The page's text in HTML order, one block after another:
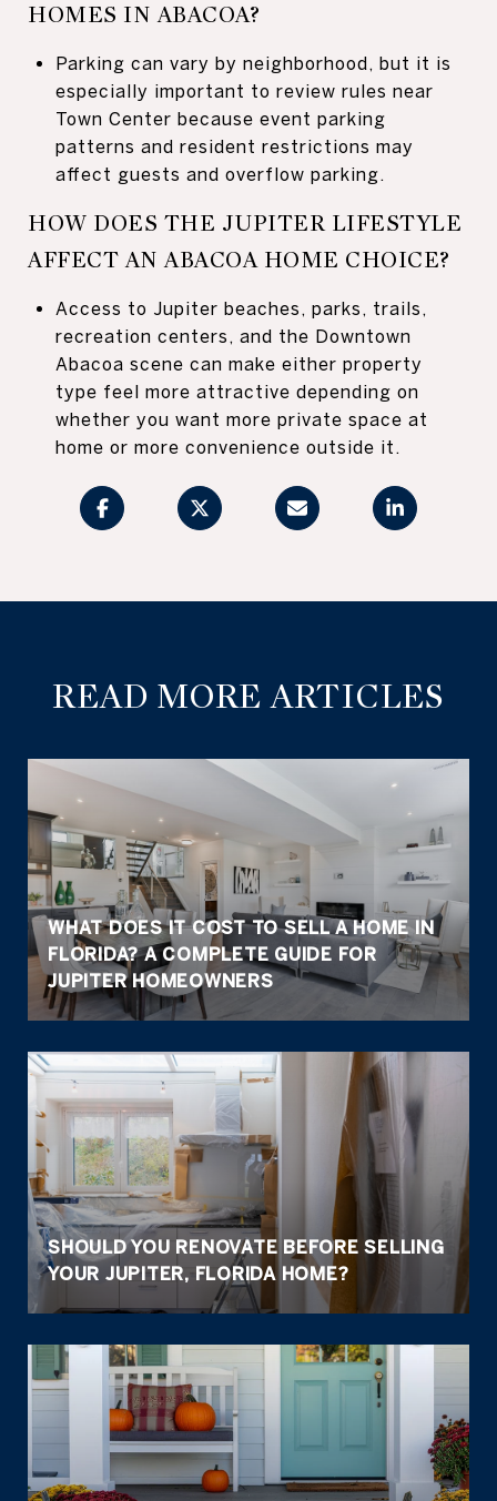
HOMES IN ABACOA?
Parking can vary by neighborhood, but it is
especially important to review rules near
Town Center because event parking
patterns and resident restrictions may
affect guests and overflow parking.
HOW DOES THE JUPITER LIFESTYLE
AFFECT AN ABACOA HOME CHOICE?
Access to Jupiter beaches, parks, trails,
recreation centers, and the Downtown
Abacoa scene can make either property
type feel more attractive depending on
whether you want more private space at
home or more convenience outside it.
READ MORE ARTICLES
WHAT DOES IT COST TO SELL A HOME IN
FLORIDA? A COMPLETE GUIDE FOR
JUPITER HOMEOWNERS
SHOULD YOU RENOVATE BEFORE SELLING
YOUR JUPITER, FLORIDA HOME?